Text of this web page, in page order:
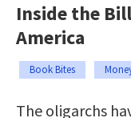
Inside the
America
Book Bites
The oligarchs